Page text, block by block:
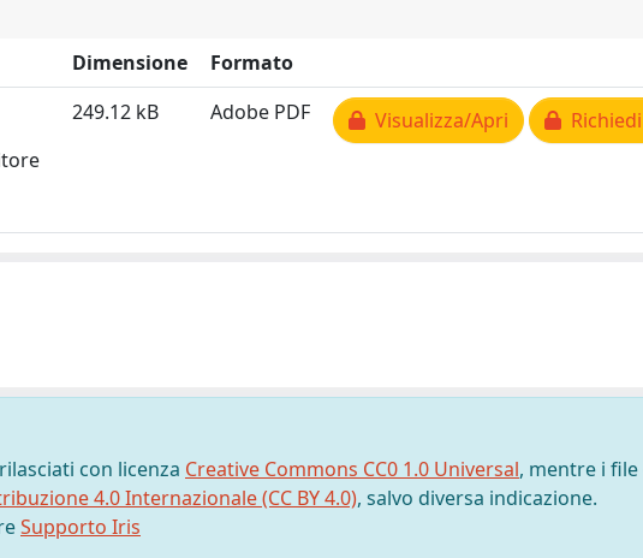
Dimensione
Formato
249.12 kB Adobe PDF Visualizza/Apri
con licenza Creative Commons CC0 1.0 Universal, mentre i file
4.0 Internazionale (CC BY 4.0), salvo diversa indicazione.
Supporto Iris